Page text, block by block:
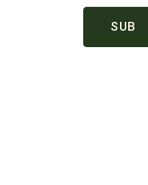
SUB